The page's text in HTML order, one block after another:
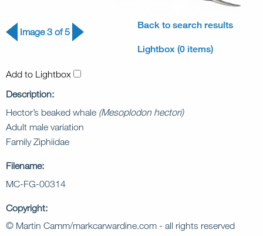
Image 3 of 5
Back to search results
Lightbox (0 items)
Add to Lightbox
Description:
Hector’s beaked whale (Mesoplodon hectori)
Adult male variation
Family Ziphiidae
Filename:
MC-FG-00314
Copyright:
© Martin Camm/markcarwardine.com - all rights reserved